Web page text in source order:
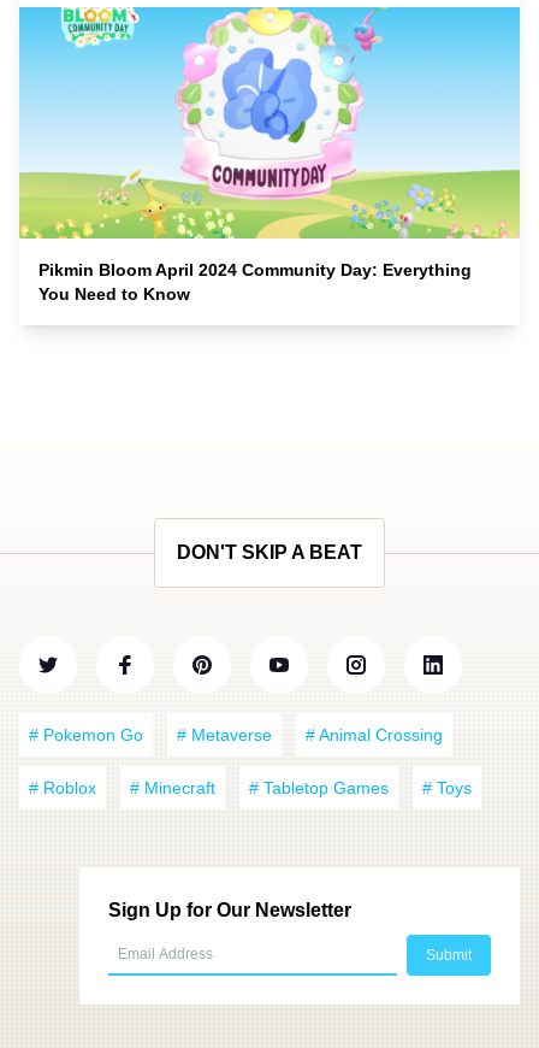
Pikmin Bloom April 2024 Community Day: Everything
You Need to Know
DON'T SKIP A BEAT
# Pokemon Go # Metaverse # Animal Crossing
# Roblox # Minecraft # Tabletop Games # Toys
Sign Up for Our Newsletter